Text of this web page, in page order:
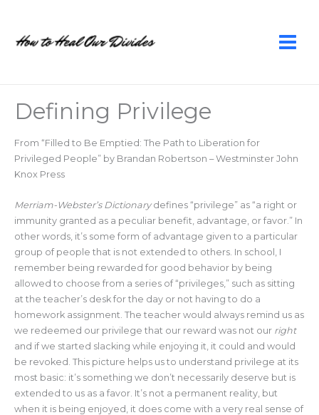
content
Defining Privilege
From “Filled to Be Emptied: The Path to Liberation for
Privileged People” by Brandan Robertson – Westminster John
Knox Press
Merriam-Webster’s Dictionarydefines “privilege” as “a right or
immunity granted as a peculiar benefit, advantage, or favor.” In
other words, it’s some form of advantage given to a particular
group of people that is not extended to others. In school, I
remember being rewarded for good behavior by being
allowed to choose from a series of “privileges,” such as sitting
at the teacher’s desk for the day or not having to do a
homework assignment. The teacher would always remind us as
we redeemed our privilege that our reward was not our right
and if we started slacking while enjoying it, it could and would
be revoked. This picture helps us to understand privilege at its
most basic: it’s something we don’t necessarily deserve but is
extended to us as a favor. It’s not a permanent reality, but
when it is being enjoyed, it does come with a very real sense of